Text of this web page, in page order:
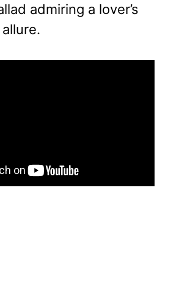
admiring a lover’s